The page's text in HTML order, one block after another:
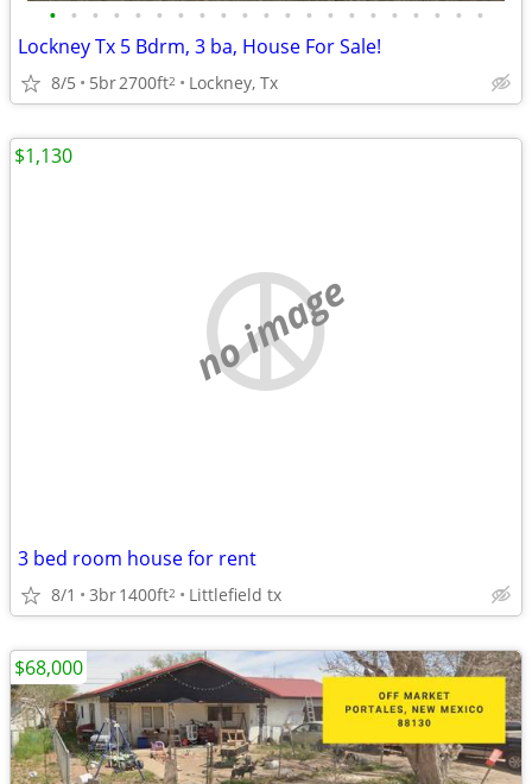
• • • • • • • • • • • • • • • • • • • • •
Lockney Tx 5 Bdrm, 3 ba, House For Sale!
8/5 5br2700ft2 Lockney, Tx
no image
3 bed room house for rent
8/1 3br1400ft2 Littlefield tx
$1,130
$68,000